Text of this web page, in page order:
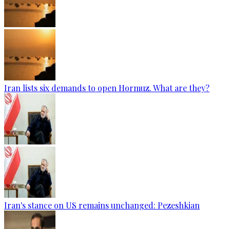
Iran lists six demands to open Hormuz. What are they?
Iran's stance on US remains unchanged: Pezeshkian